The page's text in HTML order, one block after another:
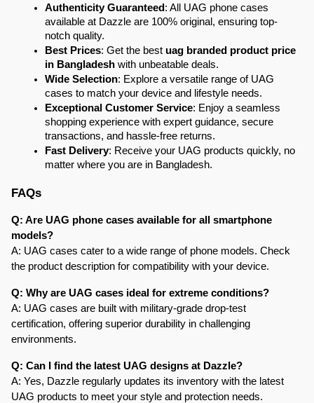
Authenticity Guaranteed : All UAG phone cases
available at Dazzle are 100% original, ensuring top-
notch quality.
Best Prices: Get the best uag branded product price
in Bangladesh with unbeatable deals.
Wide Selection: Explore a versatile range of UAG
cases to match your device and lifestyle needs.
Exceptional Customer Service: Enjoy a seamless
shopping experience with expert guidance, secure
transactions, and hassle-free returns.
Fast Delivery: Receive your UAG products quickly, no
matter where you are in Bangladesh.
FAQs
Q: Are UAG phone cases available for all smartphone
models?
A: UAG cases cater to a wide range of phone models. Check
the product description for compatibility with your device.
Q: Why are UAG cases ideal for extreme conditions?
A: UAG cases are built with military-grade drop-test
certification, offering superior durability in challenging
environments.
Q: Can I find the latest UAG designs at Dazzle?
A: Yes, Dazzle regularly updates its inventory with the latest
UAG products to meet your style and protection needs.